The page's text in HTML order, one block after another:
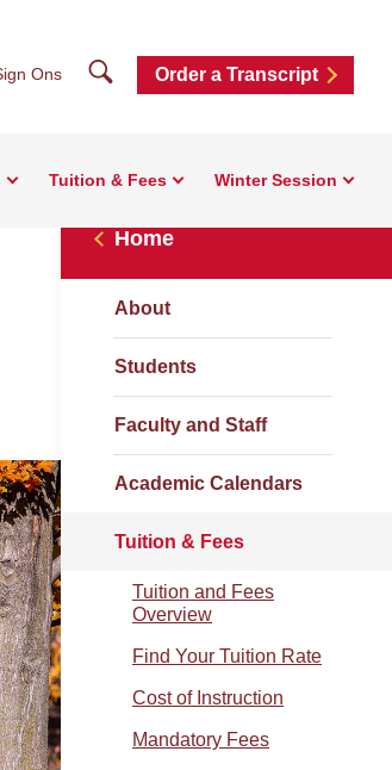
Ons SearchOrder a Transcript
Tuition & Fees Winter Session
Home
About
Students
Faculty and Staff
Academic Calendars
Tuition & Fees
Tuition and Fees
Overview
Find Your Tuition Rate
Cost of Instruction
Mandatory Fees